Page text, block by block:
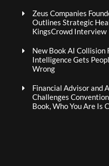
Zeus Companies
Outlines Strategic
KingsCrowd Interview
New Book AI
Intelligence Gets
Wrong
Financial Advisor and
Challenges
Book, Who You Are Is